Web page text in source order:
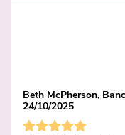
Beth McPherson,
24/10/2025